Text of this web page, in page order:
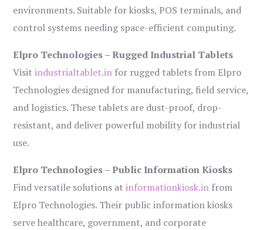
environments. Suitable for kiosks, POS terminals, and
control systems needing space-efficient computing.
Elpro Technologies – Rugged Industrial Tablets
Visitindustrialtablet.in for rugged tablets from Elpro
Technologies designed for manufacturing, field service,
and logistics. These tablets are dust-proof, drop-
resistant, and deliver powerful mobility for industrial
use.
Elpro Technologies – Public Information Kiosks
Find versatile solutions atinformationkiosk.in from
Elpro Technologies. Their public information kiosks
serve healthcare, government, and corporate